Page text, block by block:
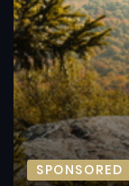
SPONSORED